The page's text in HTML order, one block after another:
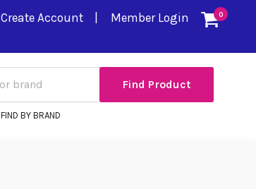
0
Create Account Member Login
FIND BY BRAND